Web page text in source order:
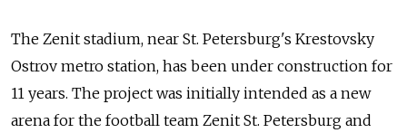
The Zenit stadium, near St. Petersburg's Krestovsky
Ostrov metro station, has been under construction for
11 years. The project was initially intended as a new
arena for the football team Zenit St. Petersburg and